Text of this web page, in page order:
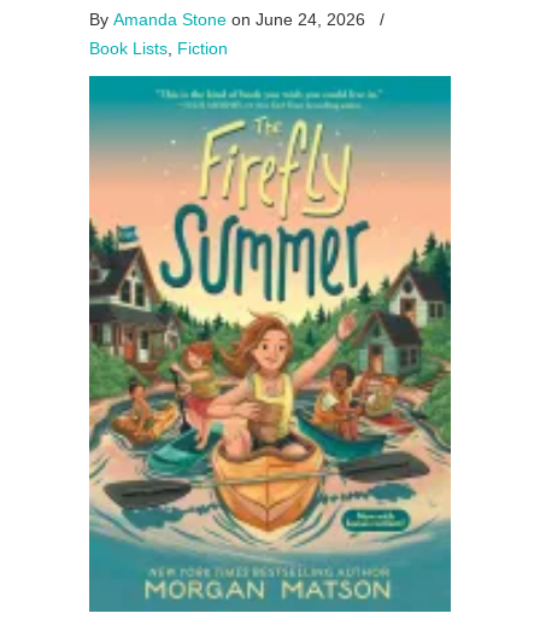
By Amanda Stone on June 24, 2026
/
Book Lists Fiction